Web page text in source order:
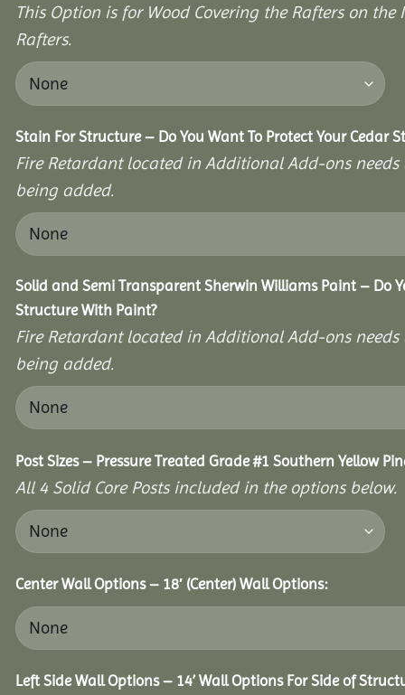
This Option is for Wood Covering the Rafters on
Rafters.
Stain For Structure – Do You Want To Protect Your Cedar
Fire Retardant located in Additional Add-ons
being added.
Solid and Semi Transparent Sherwin Williams Paint – Do
Structure With Paint?
Fire Retardant located in Additional Add-ons
being added.
Post Sizes – Pressure Treated Grade #1 Southern Yellow
All 4 Solid Core Posts included in the options below.
Center Wall Options – 18′ (Center) Wall Options:
Left Side Wall Options – 14’ Wall Options For Side of